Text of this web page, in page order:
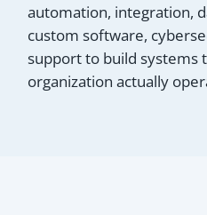
automation, integration,
custom software,
support to build systems
organization actually